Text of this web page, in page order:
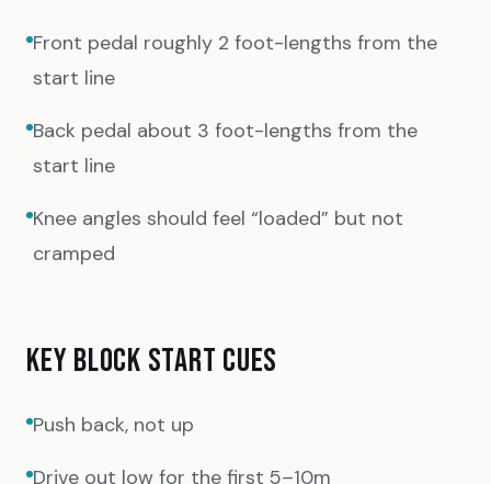
Front pedal roughly 2 foot-lengths from the
start line
Back pedal about 3 foot-lengths from the
start line
Knee angles should feel “loaded” but not
cramped
KEY BLOCK START CUES
Push back, not up
Drive out low for the first 5–10m